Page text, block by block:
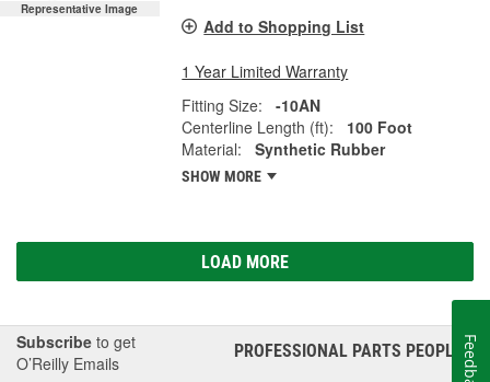
Representative Image
Add to Shopping List
1 Year Limited Warranty
Fitting Size:
-10AN
Centerline Length (ft):
100 Foot
Material:
Synthetic Rubber
SHOW MORE
LOAD MORE
Subscribe to get
O’Reilly Emails
PROFESSIONAL PARTS PEOPLE®